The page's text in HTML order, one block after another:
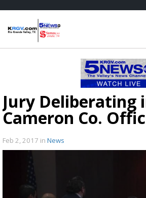
Jury Deliberating
Cameron Co.
Feb 2, 2017 in News